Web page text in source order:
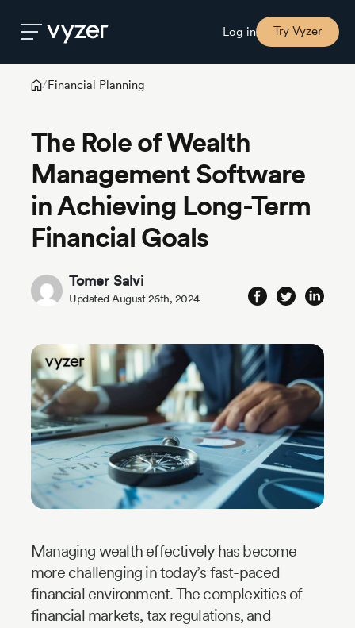
Log in Try Vyzer
Security
Pricing
Story
Industry
Updates
/Financial Planning
The Role of Wealth
Management Software
in Achieving Long-Term
Financial Goals
Tomer Salvi
Updated August 26th, 2024
Managing wealth effectively has become
more challenging in today’s fast-paced
financial environment. The complexities of
financial markets, tax regulations, and